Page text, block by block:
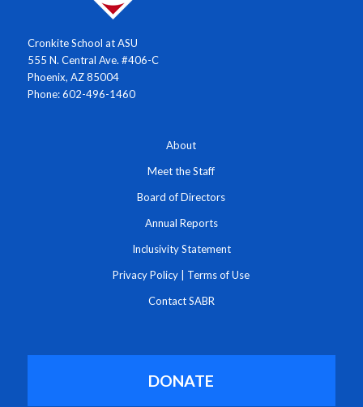
Cronkite School at ASU
555 N. Central Ave. #406-C
Phoenix, AZ 85004
Phone: 602-496-1460
About
Meet the Staff
Board of Directors
Annual Reports
Inclusivity Statement
Privacy Policy Terms of Use
Contact SABR
DONATE